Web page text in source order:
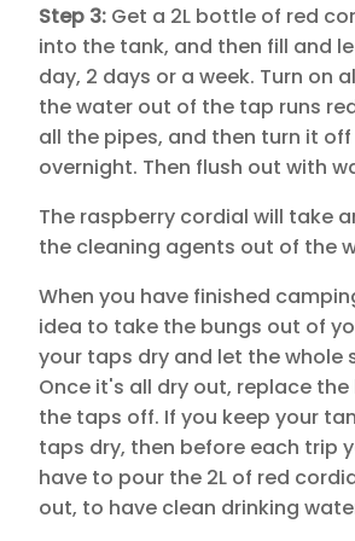
Step 3: Get a 2L bottle of red
into the tank, and then fill and
day, 2 days or a week. Turn on
the water out of the tap runs
all the pipes, and then turn it
overnight. Then flush out with
The raspberry cordial will take
the cleaning agents out of the
When you have finished
idea to take the bungs out of
your taps dry and let the whole
Once it's all dry out, replace
the taps off. If you keep your
taps dry, then before each trip
have to pour the 2L of red
out, to have clean drinking